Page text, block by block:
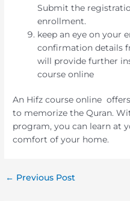
Submit the
enrollment.
keep an eye on your
confirmation details
will provide further
course online
An Hifz course online
to memorize the Quran.
program, you can learn at
comfort of your home.
← Previous Post